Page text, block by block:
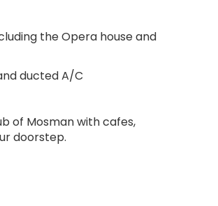
the Opera house and
ducted A/C
of Mosman with cafes,
doorstep.